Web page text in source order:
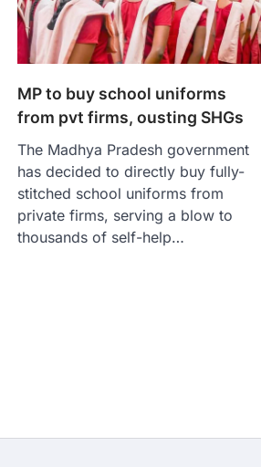
MP to buy school uniforms
from pvt firms, ousting SHGs
The Madhya Pradesh government
has decided to directly buy fully-
stitched school uniforms from
private firms, serving a blow to
thousands of self-help…